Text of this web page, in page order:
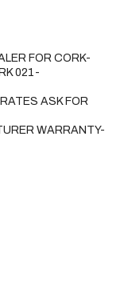
FOR CORK-
021-
ASK FOR
WARRANTY-